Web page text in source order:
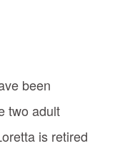
been
two adult
is retired